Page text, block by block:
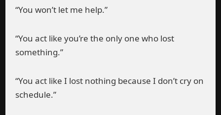
“You won’t let me help.”
“You act like you’re the only one who lost
something.”
“You act like I lost nothing because I don’t cry on
schedule.”